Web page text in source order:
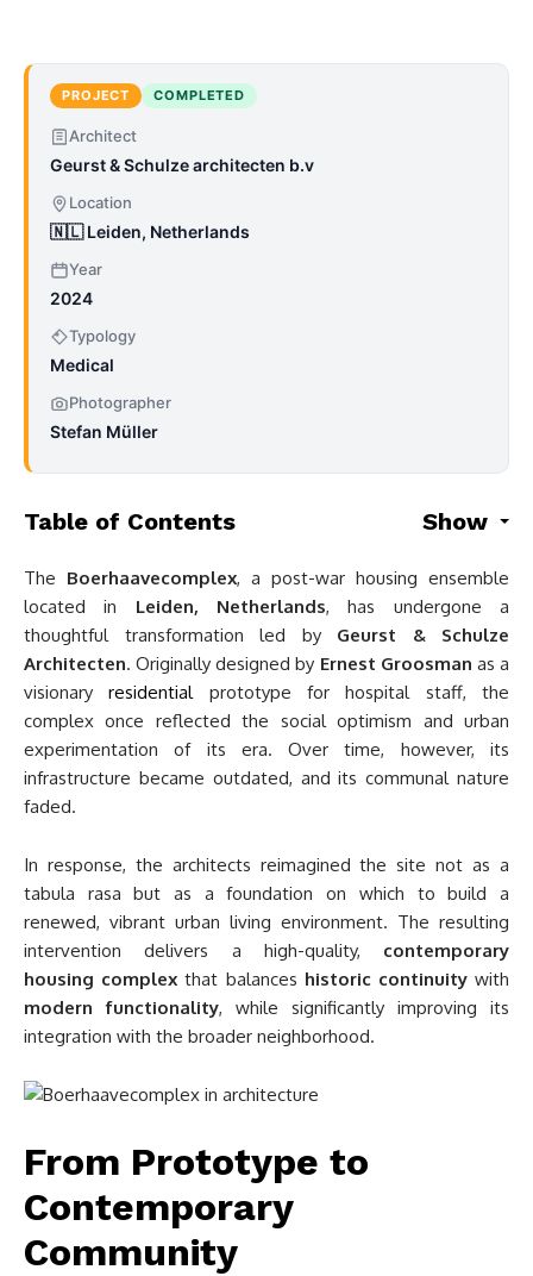
PROJECT COMPLETED
Architect
Geurst & Schulze architecten b.v
Location
🇳🇱 Leiden, Netherlands
Year
2024
Typology
Medical
Photographer
Stefan Müller
Table of Contents Show
The Boerhaavecomplex, a post-war housing ensemble
located in Leiden, Netherlands, has undergone a
thoughtful transformation led by Geurst & Schulze
Architecten. Originally designed by Ernest Groosman as a
visionaryresidentialprototype for hospital staff, the
complex once reflected the social optimism and urban
experimentation of its era. Over time, however, its
infrastructure became outdated, and its communal nature
faded.
In response, the architects reimagined the site not as a
tabula rasa but as a foundation on which to build a
renewed, vibrant urban living environment. The resulting
intervention delivers a high-quality, contemporary
housing complex that balances historic continuitywith
modern functionality, while significantly improving its
integration with the broader neighborhood.
From Prototype to
Contemporary
Community